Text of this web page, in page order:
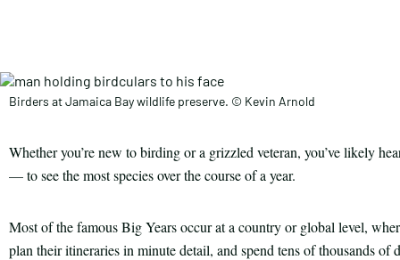
Birders at Jamaica Bay wildlife preserve. © Kevin Arnold
Whether you’re new to birding or a grizzled veteran, you’ve likely
— to see the most species over the course of a year.
Most of the famous Big Years occur at a country or global level,
plan their itineraries in minute detail, and spend tens of thousands